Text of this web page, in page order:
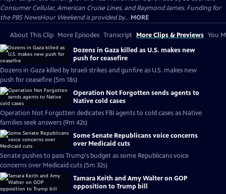
Consumer Cellular, American Cruise Lines, and Raymond James. Funding for
the PBS NewsHour Weekend is provided by... MORE
About This Clip More Episodes Transcript More Clips & Previews You
Dozens in Gaza killed as U.S. makes new
push for ceasefire
Dozens in Gaza killed by Israeli strikes and gunfire as U.S. makes new
push for ceasefire (5m 18s)
Operation Not Forgotten sends agents to
Native cold cases
Operation Not Forgotten dedicates FBI agents to cold cases as Native
families seek answers (9m 42s)
Some Senate Republicans voice concerns
over Medicaid cuts
Senate pushes to pass Trump's budget as some Republicans voice
concerns over Medicaid cuts (5m 32s)
Tamara Keith and Amy Walter on GOP
opposition to Trump bill